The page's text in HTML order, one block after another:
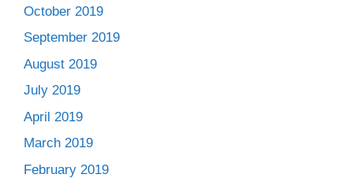
October 2019
September 2019
August 2019
July 2019
April 2019
March 2019
February 2019